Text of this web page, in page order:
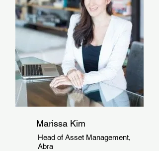
Marissa Kim
Head of Asset Management,
Abra